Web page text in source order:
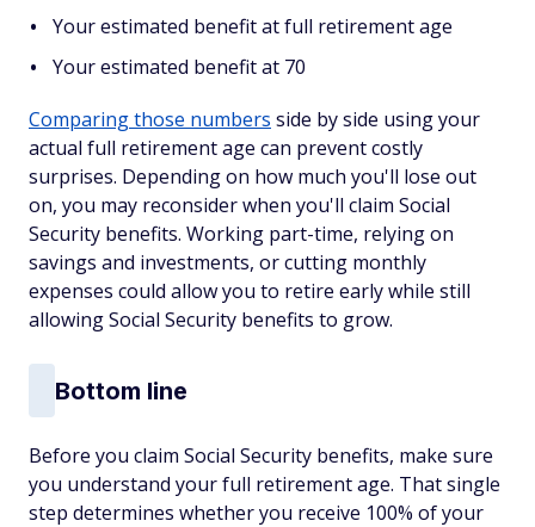
Your estimated benefit at full retirement age
Your estimated benefit at 70
Comparing those numbers side by side using your
actual full retirement age can prevent costly
surprises. Depending on how much you'll lose out
on, you may reconsider when you'll claim Social
Security benefits. Working part-time, relying on
savings and investments, or cutting monthly
expenses could allow you to retire early while still
allowing Social Security benefits to grow.
Bottom line
Before you claim Social Security benefits, make sure
you understand your full retirement age. That single
step determines whether you receive 100% of your